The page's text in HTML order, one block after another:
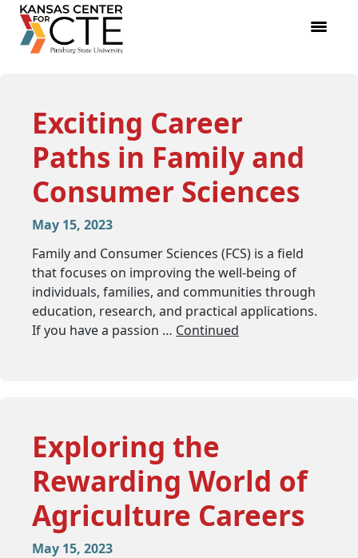
Exciting Career
Paths in Family and
Consumer Sciences
May 15, 2023
Family and Consumer Sciences (FCS) is a field
that focuses on improving the well-being of
individuals, families, and communities through
education, research, and practical applications.
If you have a passion … Continued
Exploring the
Rewarding World of
Agriculture Careers
May 15, 2023